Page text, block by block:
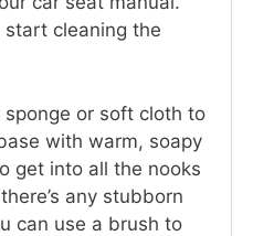
start cleaning the
or soft cloth to
with warm, soapy
get into all the nooks
any stubborn
can use a brush to